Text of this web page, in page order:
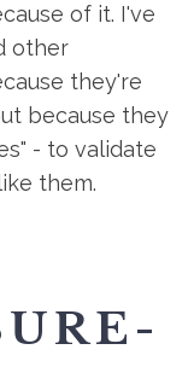
of it. I've
other
they're
because they
- to validate
them.